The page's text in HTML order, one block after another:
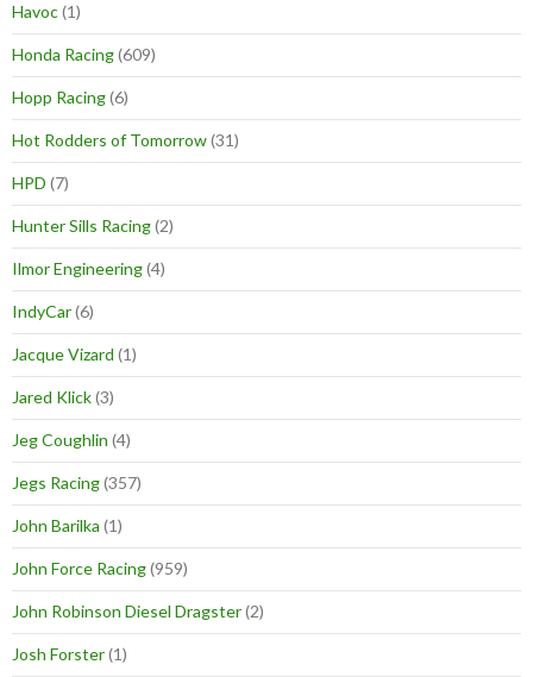
Havoc(1)
Honda Racing(609)
Hopp Racing(6)
Hot Rodders of Tomorrow(31)
HPD (7)
Hunter Sills Racing(2)
Ilmor Engineering(4)
IndyCar(6)
Jacque Vizard (1)
Jared Klick(3)
Jeg Coughlin (4)
Jegs Racing(357)
John Barilka (1)
John Force Racing(959)
John Robinson Diesel Dragster(2)
Josh Forster(1)